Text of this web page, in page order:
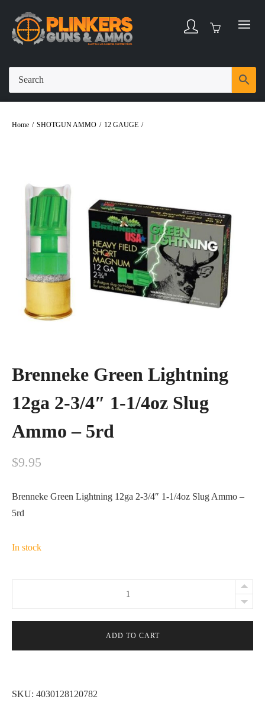
Home / SHOTGUN AMMO / 12 GAUGE /
Brenneke Green Lightning
12ga 2-3/4″ 1-1/4oz Slug
Ammo – 5rd
$9.95
Brenneke Green Lightning 12ga 2-3/4″ 1-1/4oz Slug Ammo –
5rd
In stock
Lightning
2-
ADD TO CART
SKU: 4030128120782